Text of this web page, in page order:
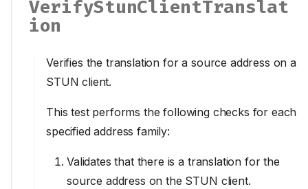
VerifyStunClientTranslat
ion
Verifies the translation for a source address on a
STUN client.
This test performs the following checks for each
specified address family:
Validates that there is a translation for the
source address on the STUN client.